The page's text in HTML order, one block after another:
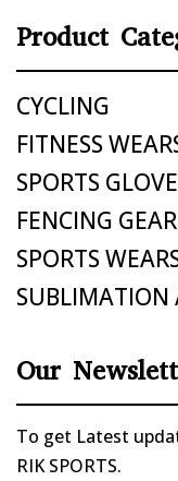
Product
CYCLING
FITNESS
SPORTS
FENCING GEAR
SPORTS
SUBLIMATION
Our
To get Latest
RIK SPORTS.